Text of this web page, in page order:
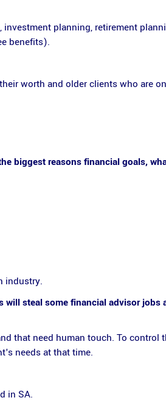
planning, retirement
benefits).
worth and older clients who are
biggest reasons financial goals,
industry.
will steal some financial advisor jobs
that need human touch. To control
needs at that time.
in SA.